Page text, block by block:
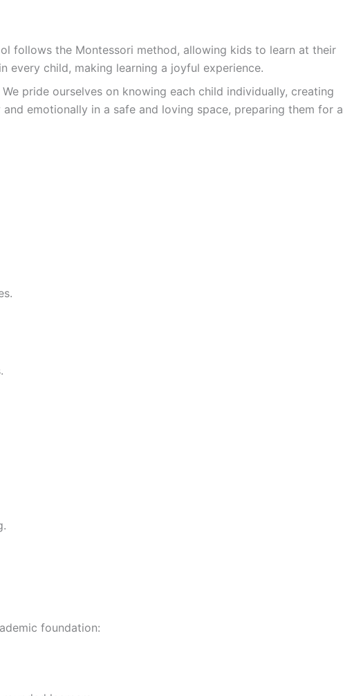
follows the Montessori method, allowing kids to learn at their
every child, making learning a joyful experience.
pride ourselves on knowing each child individually, creating
emotionally in a safe and loving space, preparing them for a
foundation: